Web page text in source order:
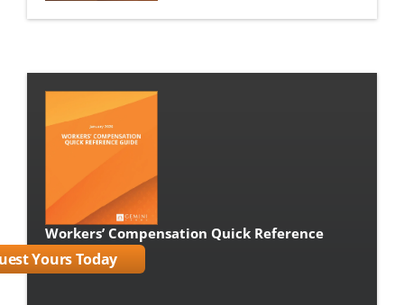
Workers’ Compensation Quick Reference
Guide Book
Yours Today